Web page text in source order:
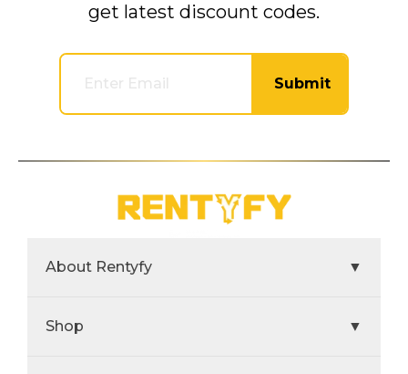
get latest discount codes.
Submit
About Rentyfy ▼
Shop ▼